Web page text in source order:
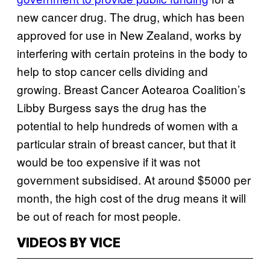
new cancer drug. The drug, which has been
approved for use in New Zealand, works by
interfering with certain proteins in the body to
help to stop cancer cells dividing and
growing. Breast Cancer Aotearoa Coalition’s
Libby Burgess says the drug has the
potential to help hundreds of women with a
particular strain of breast cancer, but that it
would be too expensive if it was not
government subsidised. At around $5000 per
month, the high cost of the drug means it will
be out of reach for most people.
VIDEOS BY VICE